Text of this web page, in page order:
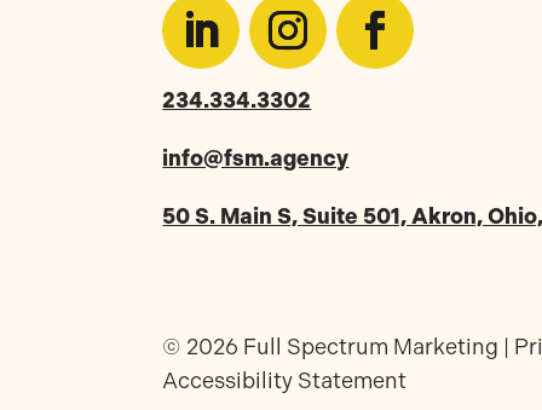
234.334.3302
info@fsm.agency
50 S. Main S, Suite 501, Akron,
© 2026 Full Spectrum Marketing |
Accessibility Statement